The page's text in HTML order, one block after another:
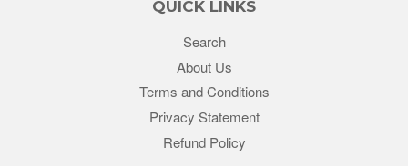
QUICK LINKS
Search
About Us
Terms and Conditions
Privacy Statement
Refund Policy